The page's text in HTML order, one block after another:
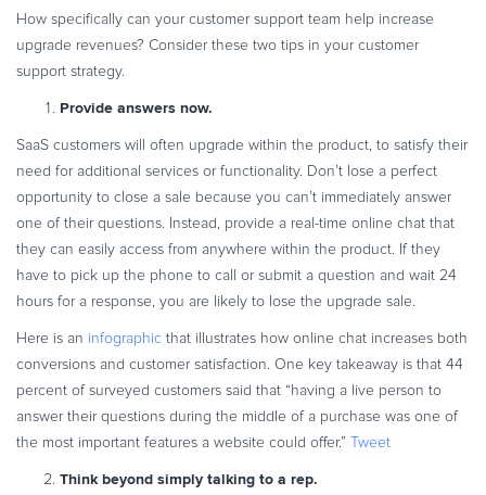
How specifically can your customer support team help increase
upgrade revenues? Consider these two tips in your customer
support strategy.
Provide answers now.
SaaS customers will often upgrade within the product, to satisfy their
need for additional services or functionality. Don’t lose a perfect
opportunity to close a sale because you can’t immediately answer
one of their questions. Instead, provide a real-time online chat that
they can easily access from anywhere within the product. If they
have to pick up the phone to call or submit a question and wait 24
hours for a response, you are likely to lose the upgrade sale.
Here is an infographic that illustrates how online chat increases both
conversions and customer satisfaction. One key takeaway is that 44
percent of surveyed customers said that “having a live person to
answer their questions during the middle of a purchase was one of
the most important features a website could offer.”
Tweet
Think beyond simply talking to a rep.